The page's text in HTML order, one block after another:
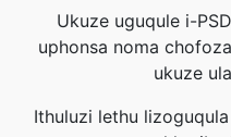
Ukuze uguqule i-
uphonsa noma
ukuze
Ithuluzi lethu